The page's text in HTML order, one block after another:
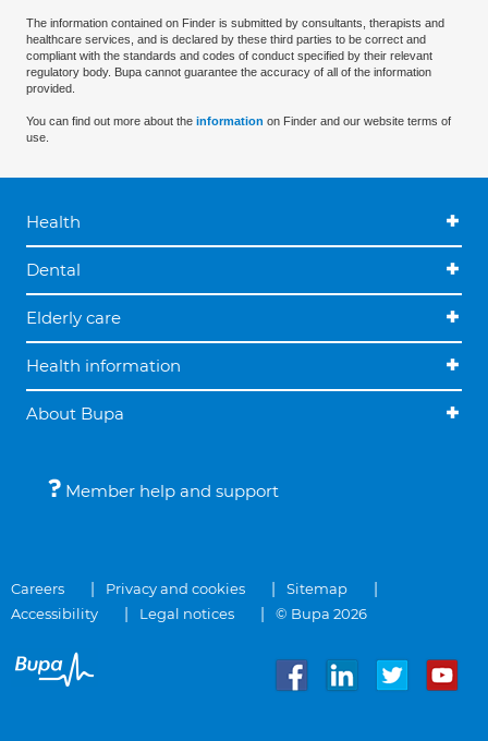
The information contained on Finder is submitted by consultants, therapists and
healthcare services, and is declared by these third parties to be correct and
compliant with the standards and codes of conduct specified by their relevant
regulatory body. Bupa cannot guarantee the accuracy of all of the information
provided.
You can find out more about the information on Finder and our website terms of
use.
Health
Dental
Elderly care
Health information
About Bupa
Member help and support
Careers Privacy and cookies
Sitemap
Accessibility
Legal notices © Bupa 2026